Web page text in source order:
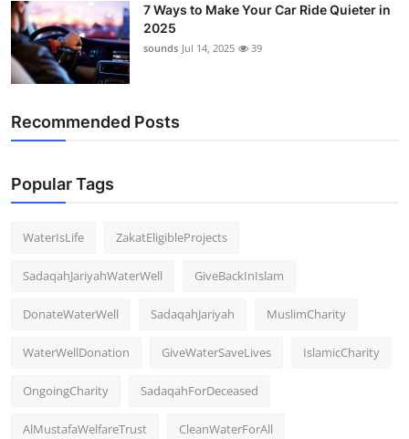
7 Ways to Make Your Car Ride Quieter in
2025
sounds Jul 14, 2025 39
Recommended Posts
Popular Tags
WaterIsLife ZakatEligibleProjects
SadaqahJariyahWaterWell GiveBackInIslam
DonateWaterWell SadaqahJariyah MuslimCharity
WaterWellDonation GiveWaterSaveLives IslamicCharity
OngoingCharity SadaqahForDeceased
AlMustafaWelfareTrust CleanWaterForAll